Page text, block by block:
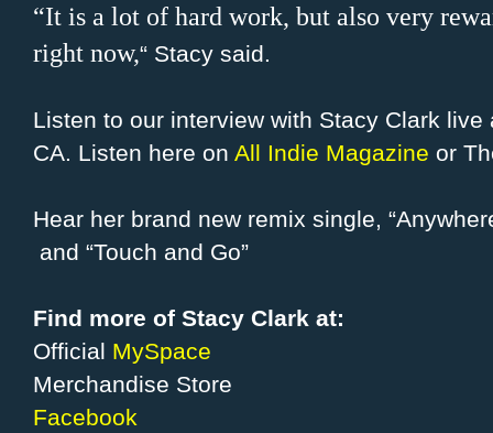
“It is a lot of hard work, but also very
right now,“ Stacy said.
Listen to our interview with Stacy Clark
CA. Listen here on All Indie Magazine or
Hear her brand new remix single,
and “Touch and Go”
Find more of Stacy Clark at:
Official MySpace
Merchandise Store
Facebook